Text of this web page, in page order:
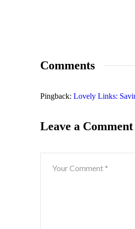
Comments
Pingback: Lovely Links:
Leave a Comment